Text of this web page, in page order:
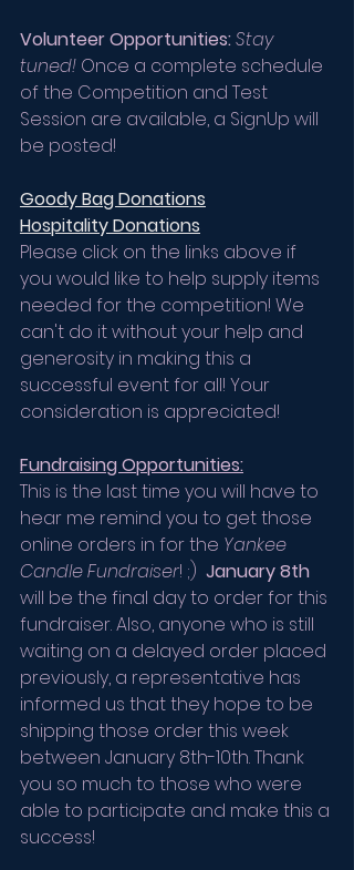
Volunteer Opportunities:Stay
tuned! Once a complete schedule
of the Competition and Test
Session are available, a SignUp will
be posted!
Goody Bag Donations
Hospitality Donations
Please click on the links above if
you would like to help supply items
needed for the competition! We
can't do it without your help and
generosity in making this a
successful event for all! Your
consideration is appreciated!
Fundraising Opportunities:
This is the last time you will have to
hear me remind you to get those
online orders in for the Yankee
Candle Fundraiser! ;) January 8th
will be the final day to order for this
fundraiser. Also, anyone who is still
waiting on a delayed order placed
previously, a representative has
informed us that they hope to be
shipping those order this week
between January 8th-10th. Thank
you so much to those who were
able to participate and make this a
success!